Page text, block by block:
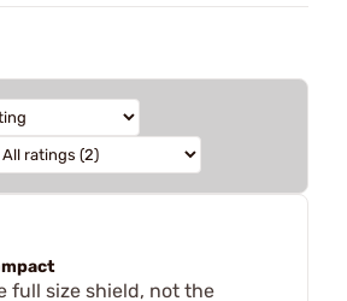
full size shield, not the